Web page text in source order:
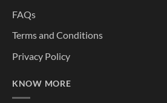
FAQs
Terms and Conditions
Privacy Policy
KNOW MORE